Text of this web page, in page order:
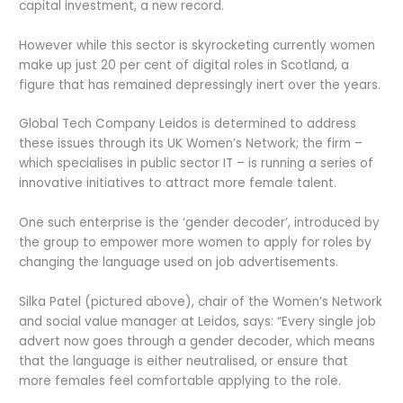
capital investment, a new record.
However while this sector is skyrocketing currently women
make up just 20 per cent of digital roles in Scotland, a
figure that has remained depressingly inert over the years.
Global Tech Company Leidos is determined to address
these issues through its UK Women’s Network; the firm –
which specialises in public sector IT – is running a series of
innovative initiatives to attract more female talent.
One such enterprise is the ‘gender decoder’, introduced by
the group to empower more women to apply for roles by
changing the language used on job advertisements.
Silka Patel (pictured above), chair of the Women’s Network
and social value manager at Leidos, says: “Every single job
advert now goes through a gender decoder, which means
that the language is either neutralised, or ensure that
more females feel comfortable applying to the role.